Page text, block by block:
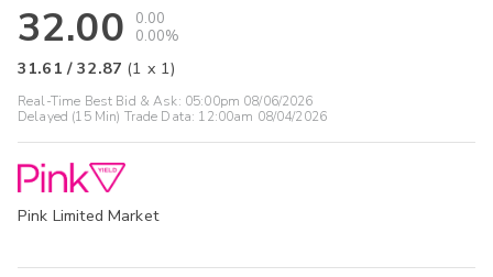
32.00
0.00
0.00%
31.61 /32.87 (1 x 1)
Real-Time Best Bid & Ask: 05:00pm 08/06/2026
Delayed (15 Min) Trade Data: 12:00am 08/04/2026
Pink Limited Market